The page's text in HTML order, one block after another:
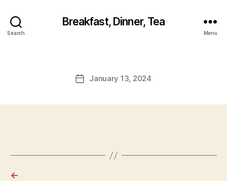
Search
Breakfast, Dinner, Tea
Menu
PostJanuary 13, 2024
←